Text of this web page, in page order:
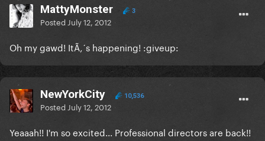
MattyMonster 3
Posted July 12, 2012
Oh my gawd! ItÃ‚´s happening! :giveup:
NewYorkCity 10,536
Posted July 12, 2012
Yeaaah!! I'm so excited... Professional directors are back!!